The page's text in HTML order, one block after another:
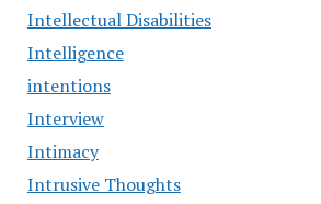
Intellectual Disabilities
Intelligence
intentions
Interview
Intimacy
Intrusive Thoughts